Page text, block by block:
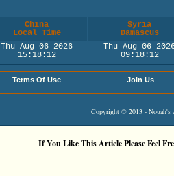
China
Local Time
Syria
Damascus
Thu Aug 06 2026
15:18:12
Thu Aug 06
09:18:12
Terms Of Use Join Us
Copyright © 2013 - Nouah's
If You Like This Article Please Feel